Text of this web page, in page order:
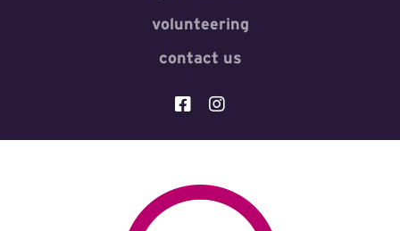
volunteering
contact us